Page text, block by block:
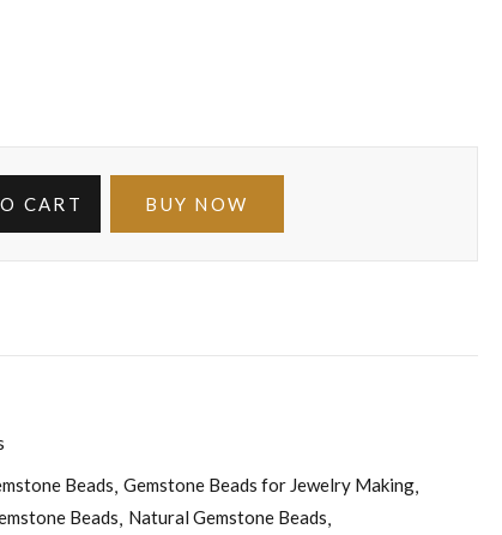
CART BUY NOW
Beads Gemstone Beads for Jewelry Making
Beads Natural Gemstone Beads